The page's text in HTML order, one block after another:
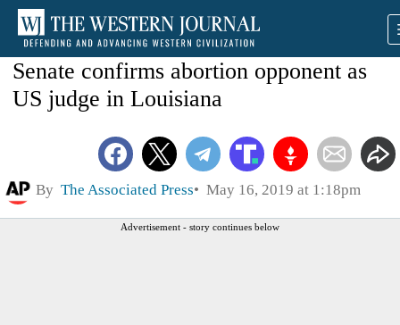
Senate confirms abortion opponent as
US judge in Louisiana
By The Associated Press May 16, 2019 at 1:18pm
Advertisement - story continues below